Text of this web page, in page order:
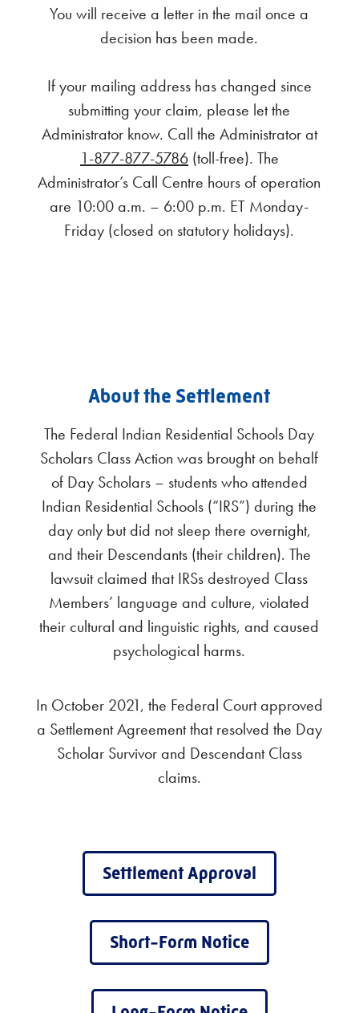
You will receive a letter in the mail once a
decision has been made.
If your mailing address has changed since
submitting your claim, please let the
Administrator know. Call the Administrator at
1-877-877-5786(toll-free). The
Administrator’s Call Centre hours of operation
are 10:00 a.m. – 6:00 p.m. ET Monday-
Friday (closed on statutory holidays).
About the Settlement
The Federal Indian Residential Schools Day
Scholars Class Action was brought on behalf
of Day Scholars – students who attended
Indian Residential Schools (“IRS”) during the
day only but did not sleep there overnight,
and their Descendants (their children). The
lawsuit claimed that IRSs destroyed Class
Members’ language and culture, violated
their cultural and linguistic rights, and caused
psychological harms.
In October 2021, the Federal Court approved
a Settlement Agreement that resolved the Day
Scholar Survivor and Descendant Class
claims.
Settlement Approval
Short-Form Notice